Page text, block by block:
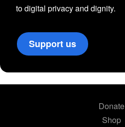
to digital privacy and dignity.
Support us
Donate
Shop